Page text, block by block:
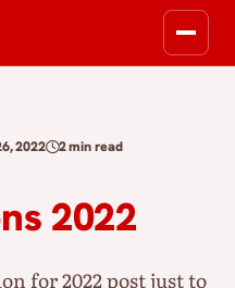
2022 2 min read
2022
for 2022 post just to